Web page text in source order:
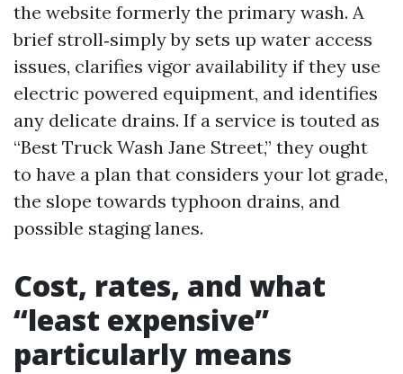
the website formerly the primary wash. A
brief stroll‑simply by sets up water access
issues, clarifies vigor availability if they use
electric powered equipment, and identifies
any delicate drains. If a service is touted as
“Best Truck Wash Jane Street,” they ought
to have a plan that considers your lot grade,
the slope towards typhoon drains, and
possible staging lanes.
Cost, rates, and what
“least expensive”
particularly means